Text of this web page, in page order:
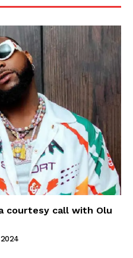
courtesy call with Olu